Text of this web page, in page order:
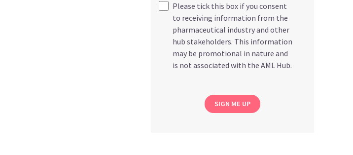
Please tick this box if you consent
to receiving information from the
pharmaceutical industry and other
hub stakeholders. This information
may be promotional in nature and
is not associated with the AML Hub.
SIGN ME UP